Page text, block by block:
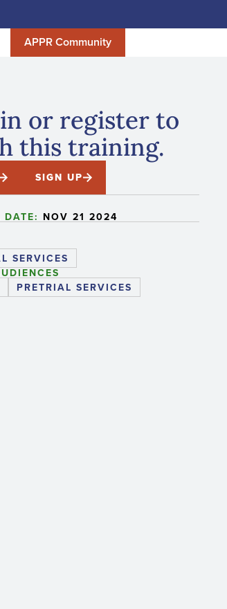
APPR Community
or register to
this training.
SIGN UP
NOV 21 2024
SERVICES
PRETRIAL SERVICES